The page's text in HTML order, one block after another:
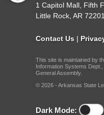
1 Capitol Mall, Fifth
Little Rock, AR 72201
Contact Us |
This site is maintained by
Information Systems
General Assembly.
© 2026 - Arkansas State
Dark Mode: